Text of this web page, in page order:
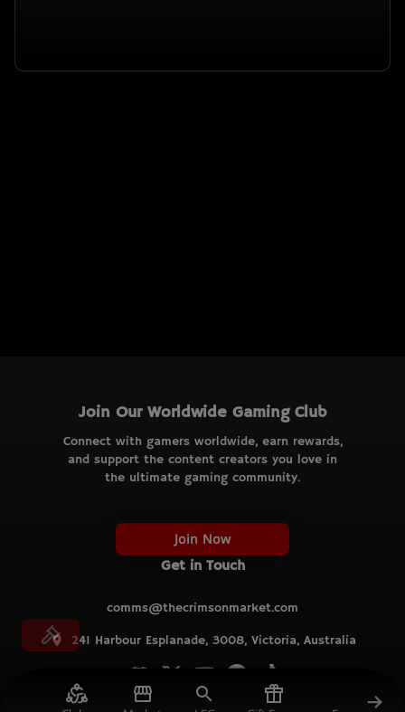
Join Our Worldwide Gaming Club
Connect with gamers worldwide, earn rewards,
and support the content creators you love in
the ultimate gaming community.
Join Now
Get in Touch
comms@thecrimsonmarket.com
241 Harbour Esplanade, 3008, Victoria, Australia
© TCM